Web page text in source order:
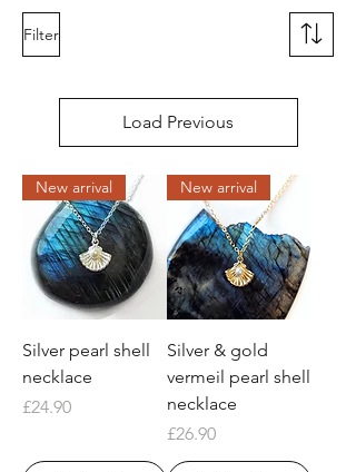
Filter
Load Previous
New arrival
Silver pearl shell
necklace
Price
£24.90
New arrival
Silver & gold
vermeil pearl shell
necklace
Price
£26.90